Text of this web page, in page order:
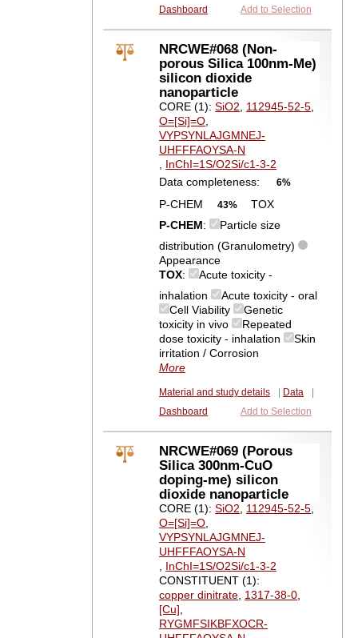
Dashboard
Add to Selection
NRCWE#068 (Non-
porous Silica 100nm-Me)
silicon dioxide
nanoparticle
CORE (1):SiO2, 112945-52-5,
O=[Si]=O,
VYPSYNLAJGMNEJ-
UHFFFAOYSA-N
, InChI=1S/O2Si/c1-3-2
Data completeness:
6%
P-CHEM 43%
TOX
P-CHEM:
Particle size
distribution (Granulometry)
Appearance
TOX:
Acute toxicity -
inhalation
Acute toxicity - oral
Cell Viability
Genetic
toxicity in vivo
Repeated
dose toxicity - inhalation
Skin
irritation / Corrosion
More
Material and study details Data
Dashboard
Add to Selection
NRCWE#069 (Porous
Silica 300nm-CuO
doping-me) silicon
dioxide nanoparticle
CORE (1):SiO2, 112945-52-5,
O=[Si]=O,
VYPSYNLAJGMNEJ-
UHFFFAOYSA-N
, InChI=1S/O2Si/c1-3-2
CONSTITUENT (1):
copper dinitrate, 1317-38-0,
[Cu],
RYGMFSIKBFXOCR-